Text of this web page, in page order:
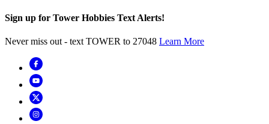
Sign up for Tower Hobbies Text Alerts!
Never miss out - text TOWER to 27048 Learn More